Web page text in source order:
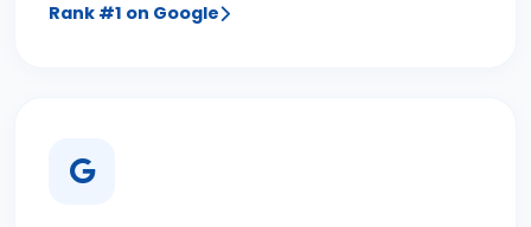
Rank #1 on Google